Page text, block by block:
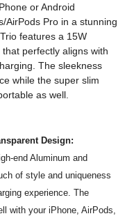
or Android
AirPods Pro in a stunning
features a 15W
perfectly aligns with
The sleekness
while the super slim
as well.
Design:
end Aluminum and
of style and uniqueness
experience. The
with your iPhone, AirPods,